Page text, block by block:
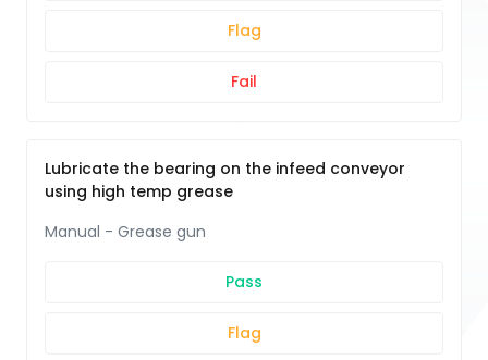
Flag
Fail
Lubricate the bearing on the infeed conveyor
using high temp grease
Manual - Grease gun
Pass
Flag